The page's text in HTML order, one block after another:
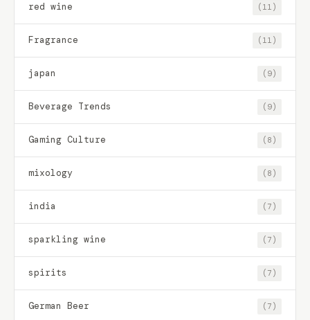
red wine (11)
Fragrance (11)
japan (9)
Beverage Trends (9)
Gaming Culture (8)
mixology (8)
india (7)
sparkling wine (7)
spirits (7)
German Beer (7)